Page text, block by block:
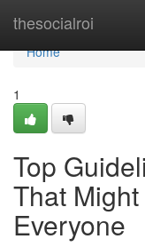
thesocialroi
Home
Home
1
Top
That
Everyone